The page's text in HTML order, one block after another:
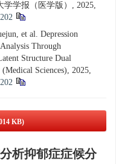
学报（医学版）, 2025,
et al. Depression
Through
Structure Dual
Sciences), 2025,
KB)
析抑郁症症候分